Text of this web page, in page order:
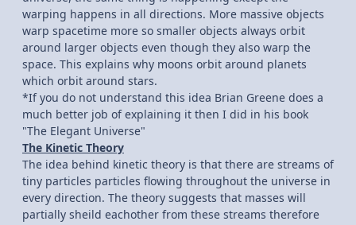
warping happens in all directions. More massive objects
warp spacetime more so smaller objects always orbit
around larger objects even though they also warp the
space. This explains why moons orbit around planets
which orbit around stars.
*If you do not understand this idea Brian Greene does a
much better job of explaining it then I did in his book
"The Elegant Universe"
The Kinetic Theory
The idea behind kinetic theory is that there are streams of
tiny particles particles flowing throughout the universe in
every direction. The theory suggests that masses will
partially sheild eachother from these streams therefore